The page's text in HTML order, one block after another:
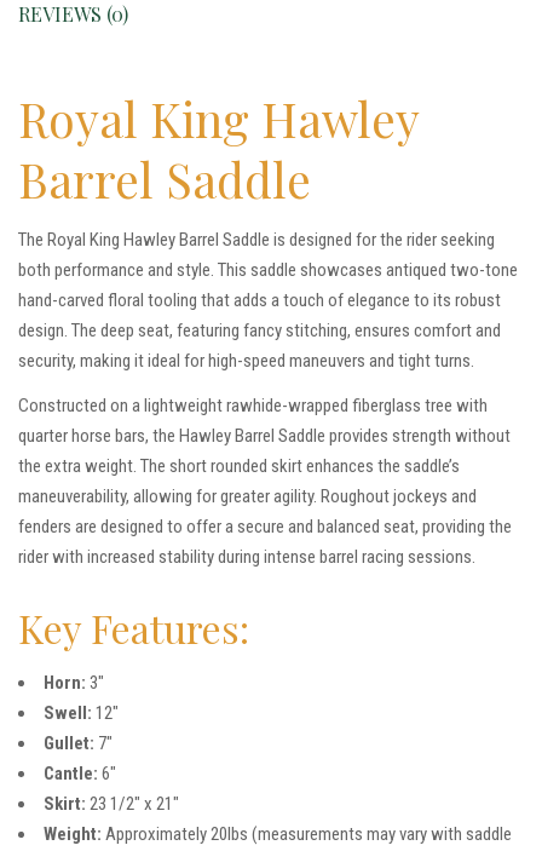
REVIEWS (0)
Royal King Hawley
Barrel Saddle
The Royal King Hawley Barrel Saddle is designed for the rider seeking
both performance and style. This saddle showcases antiqued two-tone
hand-carved floral tooling that adds a touch of elegance to its robust
design. The deep seat, featuring fancy stitching, ensures comfort and
security, making it ideal for high-speed maneuvers and tight turns.
Constructed on a lightweight rawhide-wrapped fiberglass tree with
quarter horse bars, the Hawley Barrel Saddle provides strength without
the extra weight. The short rounded skirt enhances the saddle’s
maneuverability, allowing for greater agility. Roughout jockeys and
fenders are designed to offer a secure and balanced seat, providing the
rider with increased stability during intense barrel racing sessions.
Key Features:
Horn: 3″
Swell: 12″
Gullet: 7″
Cantle: 6″
Skirt: 23 1/2″ x 21″
Weight: Approximately 20lbs (measurements may vary with saddle